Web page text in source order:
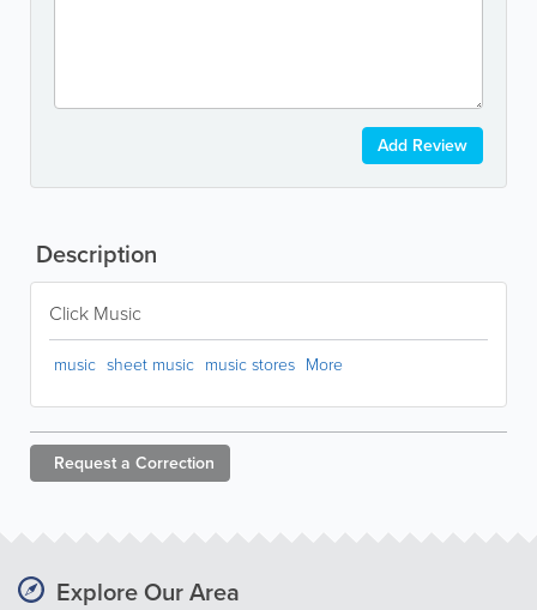
Add Review
Description
Click Music
music sheet music music stores More
Request a Correction
Explore Our Area